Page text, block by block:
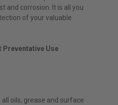
and corrosion. It is all you
of your valuable
Preventative Use
oils, grease and surface